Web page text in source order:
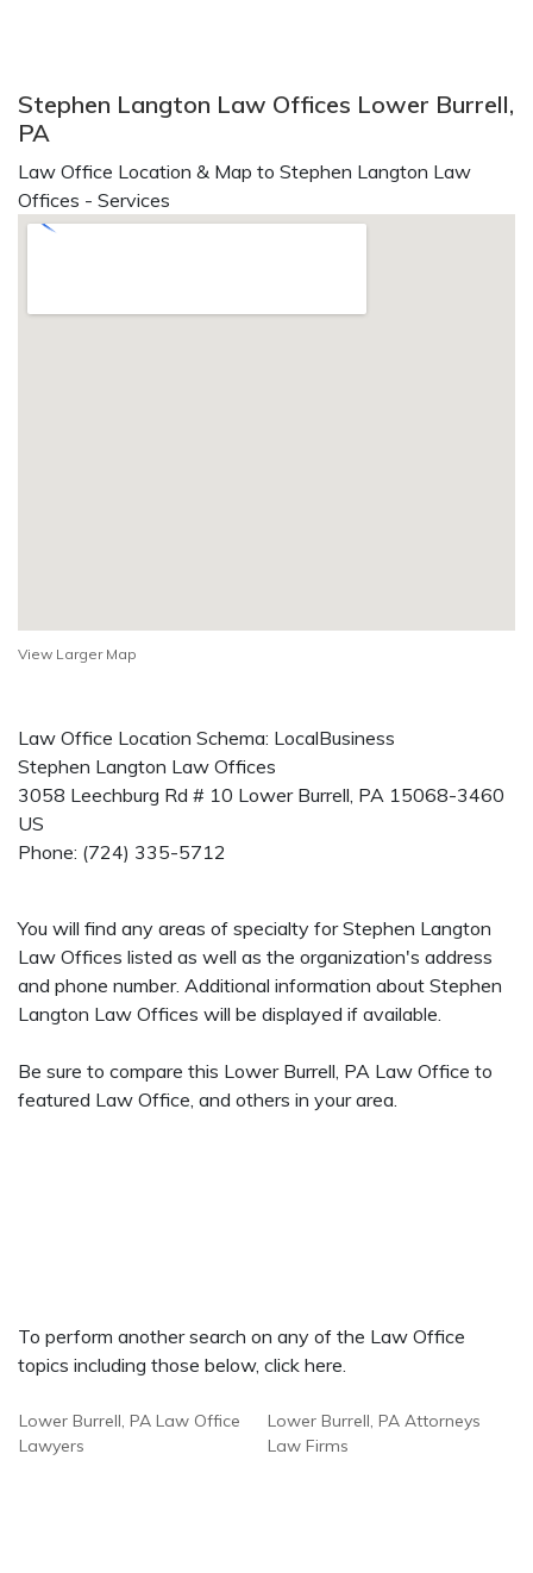
Stephen Langton Law Offices Lower Burrell,
PA
Law Office Location & Map to Stephen Langton Law
Offices - Services
View Larger Map
Law Office Location Schema: LocalBusiness
Stephen Langton Law Offices
3058 Leechburg Rd # 10 Lower Burrell, PA 15068-3460
US
Phone: (724) 335-5712
You will find any areas of specialty for Stephen Langton
Law Offices listed as well as the organization's address
and phone number. Additional information about Stephen
Langton Law Offices will be displayed if available.
Be sure to compare this Lower Burrell, PA Law Office to
featured Law Office, and others in your area.
To perform another search on any of the Law Office
topics including those below, click here.
Lower Burrell, PA Law Office
Lawyers
Lower Burrell, PA Attorneys
Law Firms